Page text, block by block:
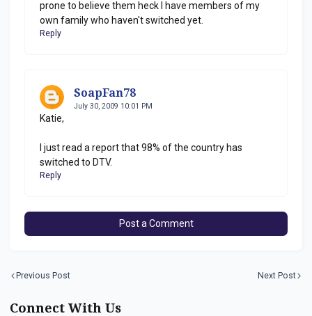
prone to believe them heck I have members of my
own family who haven't switched yet.
Reply
SoapFan78
July 30, 2009 10:01 PM
Katie,
I just read a report that 98% of the country has
switched to DTV.
Reply
Post a Comment
Previous Post Next Post
Connect With Us